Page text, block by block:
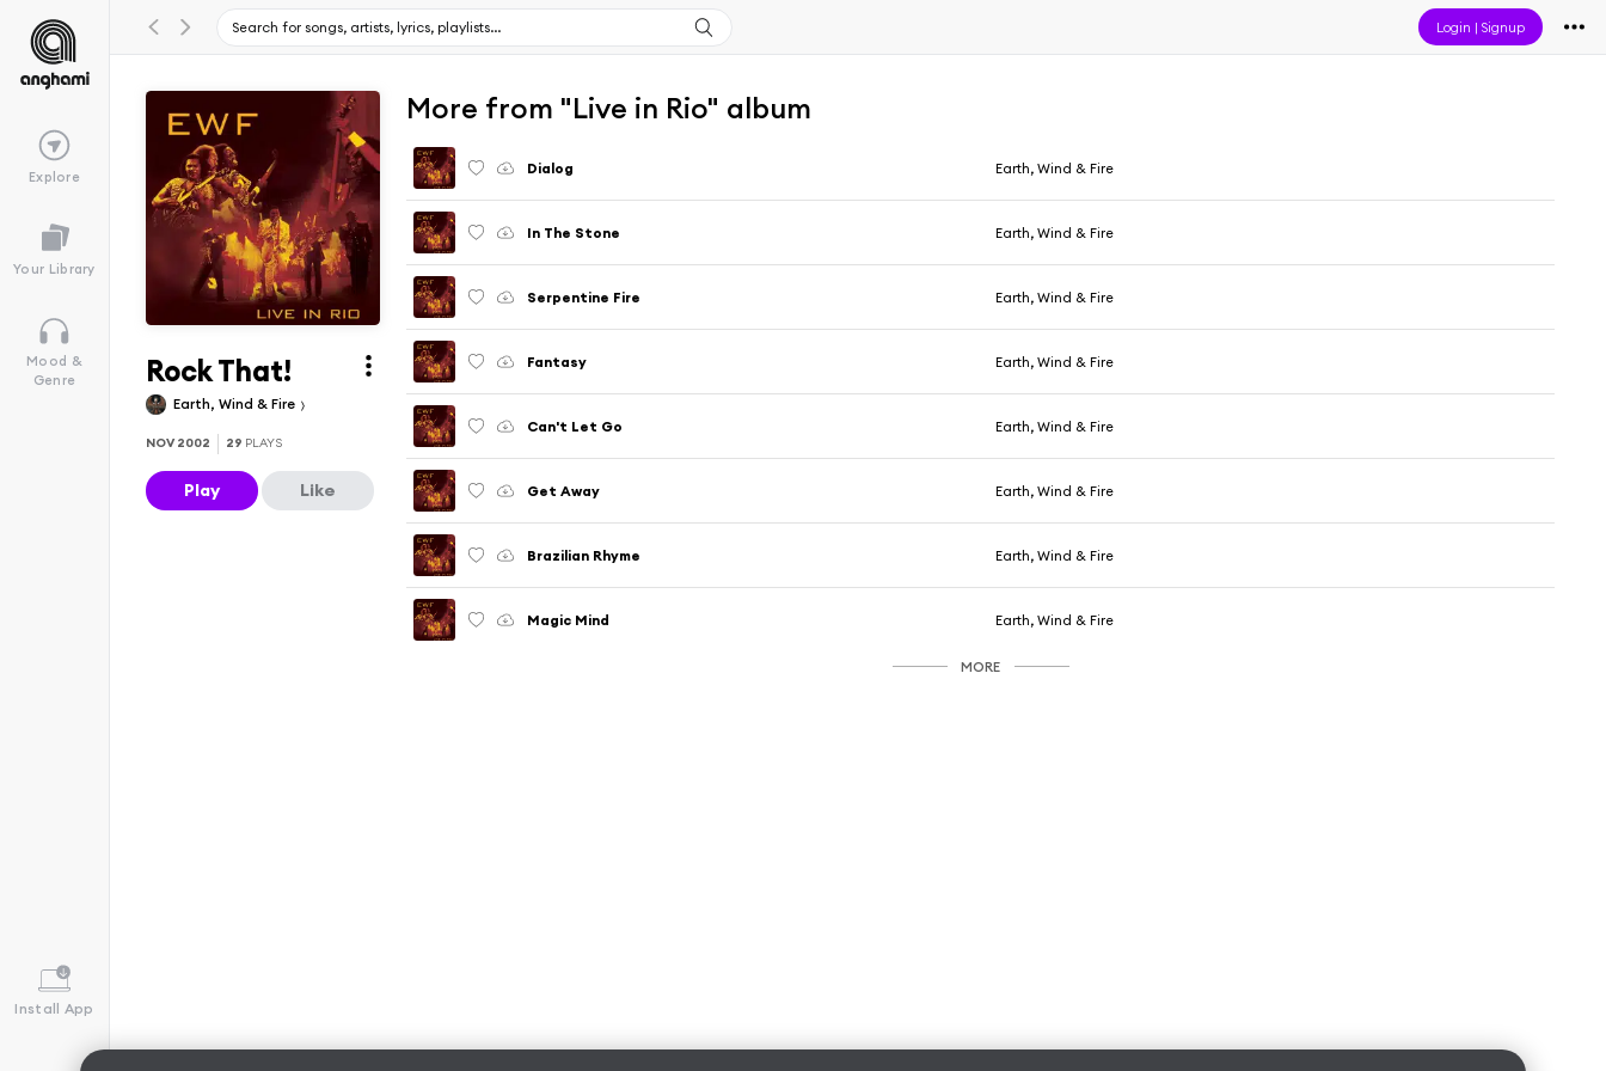
Login |Signup
Explore
Your Library
Mood &
Genre
Install App
Rock That!
Earth, Wind & Fire
NOV 2002 29 PLAYS
Play Like
More from "Live in Rio" album
Dialog Earth, Wind & Fire
In The Stone Earth, Wind & Fire
Serpentine Fire Earth, Wind & Fire
Fantasy Earth, Wind & Fire
Can't Let Go Earth, Wind & Fire
Get Away Earth, Wind & Fire
Brazilian Rhyme Earth, Wind & Fire
Magic Mind Earth, Wind & Fire
MORE